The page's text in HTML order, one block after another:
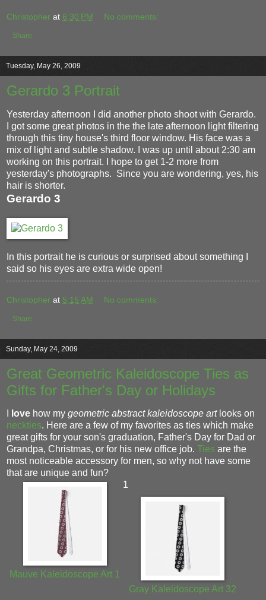
Christopher at 6:30 PM No comments:
Share
Tuesday, May 26, 2009
Gerardo 3 Portrait
Yesterday afternoon I did another photo shoot with Gerardo.
I got some great photos in the the late afternoon light filtering
through this tiny house's third floor window. His face was a
mix of light and subtle shadow. I was up until about 2:30 am
working on this portrait. I hope to get 1-2 more from
yesterday's photographs. Since you are wondering, yes, his
hair is shorter.
Gerardo 3
In this portrait he is curious or surprised about something I
said so his eyes are extra wide open!
Christopher at 5:15 AM No comments:
Share
Sunday, May 24, 2009
Great Geometric Kaleidoscope Ties as
Gifts for Father's Day or Holidays
love how my geometric abstract kaleidoscope artlooks on
neckties. Here are a few of my favorites as ties which make
great gifts for your son's graduation, Father's Day for Dad or
Grandpa, Christmas, or for his new office job.
Ties are the
most noticeable accessory for men, so why not have some
that are unique and fun?
Mauve Kaleidoscope Art 1
1
Gray Kaleidoscope Art 32